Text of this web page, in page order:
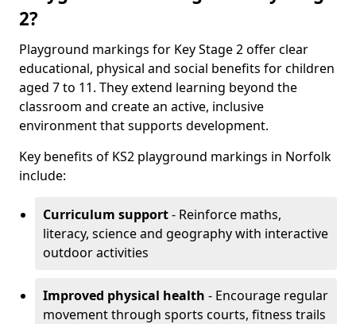
2?
Playground markings for Key Stage 2 offer clear
educational, physical and social benefits for children
aged 7 to 11. They extend learning beyond the
classroom and create an active, inclusive
environment that supports development.
Key benefits of KS2 playground markings in Norfolk
include:
Curriculum support- Reinforce maths,
literacy, science and geography with interactive
outdoor activities
Improved physical health - Encourage regular
movement through sports courts, fitness trails